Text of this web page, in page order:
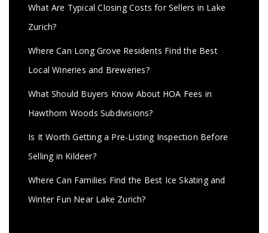
What Are Typical Closing Costs for Sellers in Lake
Zurich?
Where Can Long Grove Residents Find the Best
Local Wineries and Breweries?
What Should Buyers Know About HOA Fees in
Hawthorn Woods Subdivisions?
Is It Worth Getting a Pre-Listing Inspection Before
Selling in Kildeer?
Where Can Families Find the Best Ice Skating and
Winter Fun Near Lake Zurich?